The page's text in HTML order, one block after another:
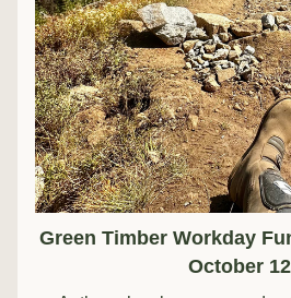
Green Timber Workday
October 12